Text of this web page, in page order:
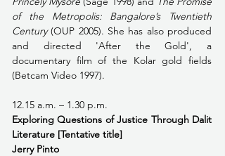
of the Metropolis: Bangalore’s Twentieth
Century (OUP 2005). She has also produced
and directed 'After the Gold', a
documentary film of the Kolar gold fields
(Betcam Video 1997).
12.15 a.m. – 1.30 p.m.
Exploring Questions of Justice Through Dalit
Literature [Tentative title]
Jerry Pinto